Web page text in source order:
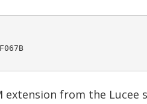
extension from the Lucee